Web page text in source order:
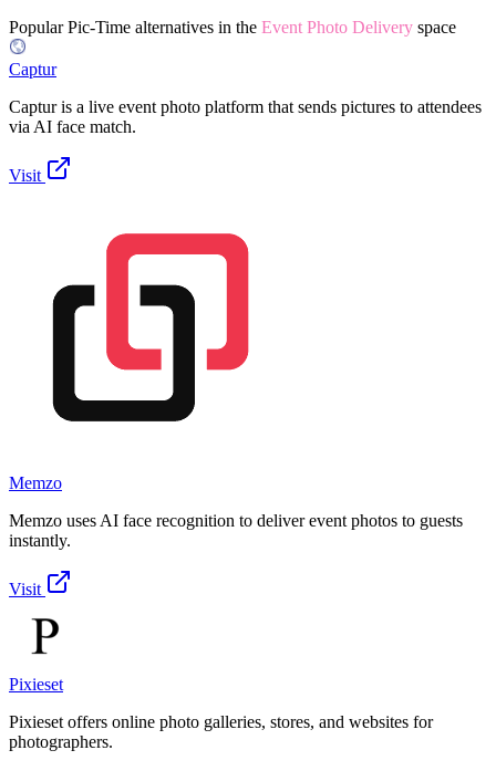
PopularPic-Time alternatives in the Event Photo Delivery space
Captur
Captur is a live event photo platform that sends pictures to attendees
via AI face match.
Visit
Memzo
Memzo uses AI face recognition to deliver event photos to guests
instantly.
Visit
Pixieset
Pixieset offers online photo galleries, stores, and websites for
photographers.